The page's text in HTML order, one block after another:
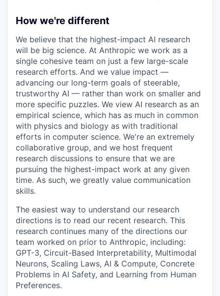
How we're different
We believe that the highest-impact AI research
will be big science. At Anthropic we work as a
single cohesive team on just a few large-scale
research efforts. And we value impact —
advancing our long-term goals of steerable,
trustworthy AI — rather than work on smaller and
more specific puzzles. We view AI research as an
empirical science, which has as much in common
with physics and biology as with traditional
efforts in computer science. We're an extremely
collaborative group, and we host frequent
research discussions to ensure that we are
pursuing the highest-impact work at any given
time. As such, we greatly value communication
skills.
The easiest way to understand our research
directions is to read our recent research. This
research continues many of the directions our
team worked on prior to Anthropic, including:
GPT-3, Circuit-Based Interpretability, Multimodal
Neurons, Scaling Laws, AI & Compute, Concrete
Problems in AI Safety, and Learning from Human
Preferences.